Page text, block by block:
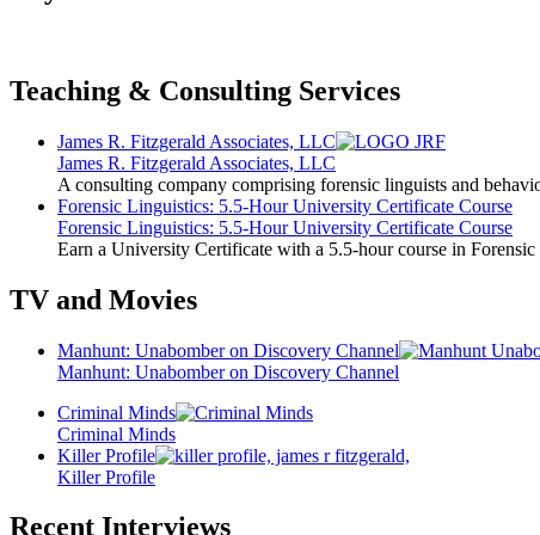
Teaching & Consulting Services
James R. Fitzgerald Associates, LLC
James R. Fitzgerald Associates, LLC
A consulting company comprising forensic linguists and
Forensic Linguistics: 5.5-Hour University Certificate Course
Forensic Linguistics: 5.5-Hour University Certificate Course
Earn a University Certificate with a 5.5-hour course in
TV and Movies
Manhunt: Unabomber on Discovery Channel
Manhunt: Unabomber on Discovery Channel
Criminal Minds
Criminal Minds
Killer Profile
Killer Profile
Recent Interviews